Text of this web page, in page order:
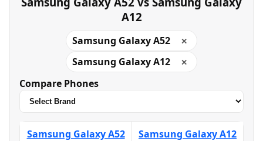
A12
Samsung Galaxy A52 ✕
Samsung Galaxy A12 ✕
Compare Phones
Samsung Galaxy A52 Samsung Galaxy A12